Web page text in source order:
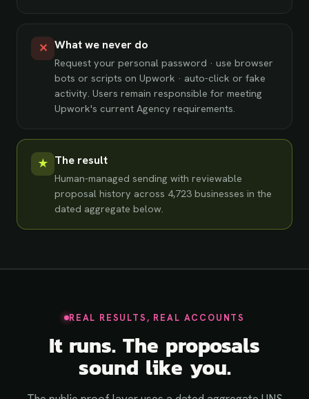
✕ What we never do
Request your personal password · use browser
bots or scripts on Upwork · auto-click or fake
activity. Users remain responsible for meeting
Upwork's current Agency requirements.
★ The result
Human-managed sending with reviewable
proposal history across 4,723 businesses in the
dated aggregate below.
REAL RESULTS, REAL ACCOUNTS
It runs. The proposals
sound like you.